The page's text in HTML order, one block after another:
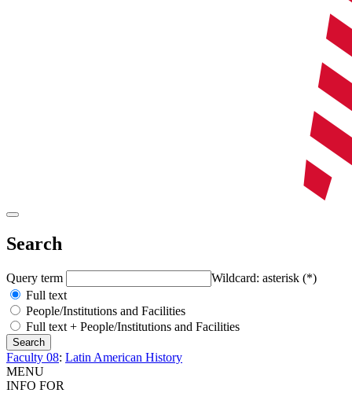
Search
Query term
Wildcard: asterisk (*)
Full text
People/Institutions and Facilities
Full text + People/Institutions and Facilities
Faculty 08: Latin American History
MENU
INFO FOR